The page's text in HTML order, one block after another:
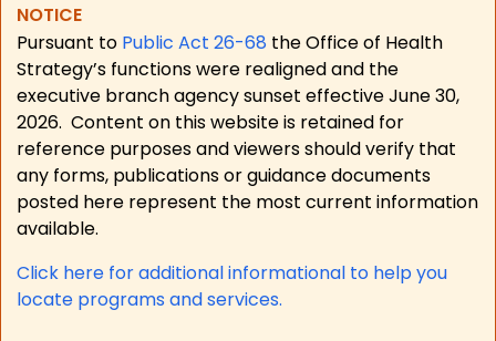
NOTICE
Pursuant to Public Act 26-68 the Office of Health
Strategy’s functions were realigned and the
executive branch agency sunset effective June 30,
2026. Content on this website is retained for
reference purposes and viewers should verify that
any forms, publications or guidance documents
posted here represent the most current information
available.
Click here for additional informational to help you
locate programs and services.